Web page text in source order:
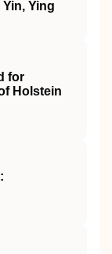
Ying
for
Holstein